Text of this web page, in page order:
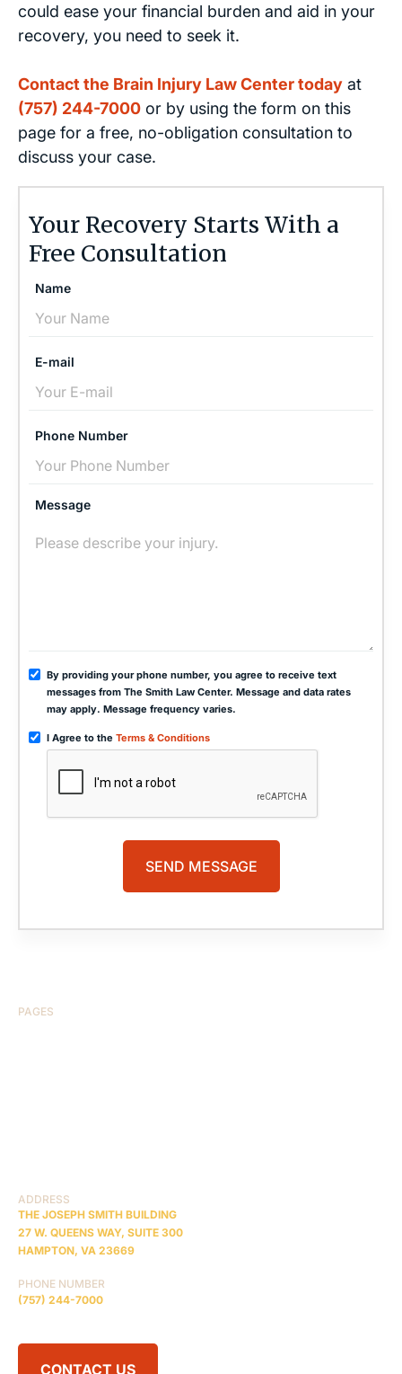
could ease your financial burden and aid in your
recovery, you need to seek it.
Contact the Brain Injury Law Center today at
(757) 244-7000 or by using the form on this
page for a free, no-obligation consultation to
discuss your case.
Your Recovery Starts With a
Free Consultation
Name
E-mail
Phone Number
Message
By providing your phone number, you agree to receive text
messages from The Smith Law Center. Message and data rates
may apply. Message frequency varies.
I Agree to the Terms & Conditions
PAGES
ADDRESS
THE JOSEPH SMITH BUILDING
27 W. QUEENS WAY, SUITE 300
HAMPTON, VA 23669
PHONE NUMBER
(757) 244-7000
CONTACT US